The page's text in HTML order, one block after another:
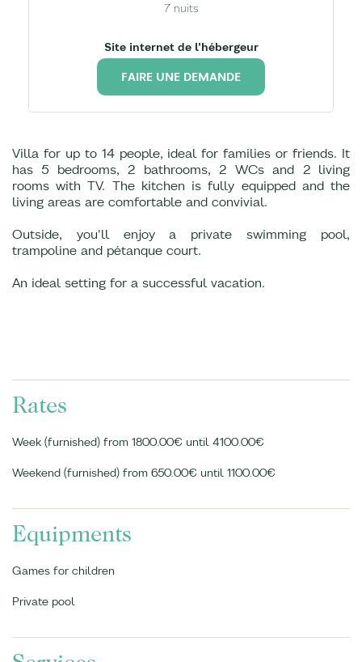
7nuits
Site internet de l'hébergeur
FAIRE UNE DEMANDE
Villa for up to 14 people, ideal for families or friends. It
has 5 bedrooms, 2 bathrooms, 2 WCs and 2 living
rooms with TV. The kitchen is fully equipped and the
living areas are comfortable and convivial.
Outside, you'll enjoy a private swimming pool,
trampoline and pétanque court.
An ideal setting for a successful vacation.
Rates
Week (furnished) from 1800.00€ until 4100.00€
Weekend (furnished) from 650.00€ until 1100.00€
Equipments
Games for children
Private pool